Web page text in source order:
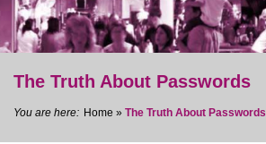
The Truth About Passwords
Home » The Truth About Passwords